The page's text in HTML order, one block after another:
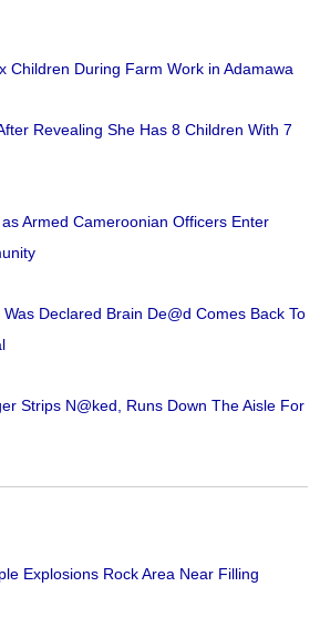
Children During Farm Work in Adamawa
Revealing She Has 8 Children With 7
Armed Cameroonian Officers Enter
Declared Brain De@d Comes Back To
Strips N@ked, Runs Down The Aisle For
Explosions Rock Area Near Filling